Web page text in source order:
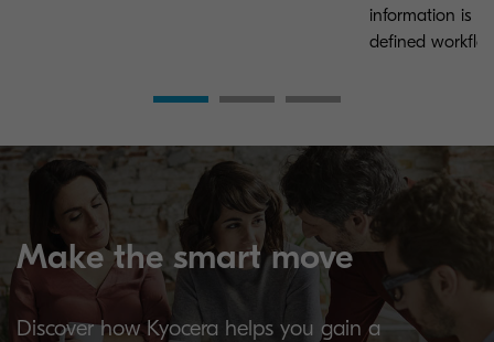
information is
defined
Make the smart move
Discover how Kyocera helps you gain a